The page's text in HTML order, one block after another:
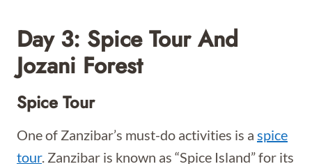
Day 3: Spice Tour And
Jozani Forest
Spice Tour
One of Zanzibar’s must-do activities is a spice
tour. Zanzibar is known as “Spice Island” for its